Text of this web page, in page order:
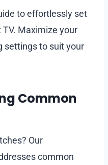
to effortlessly set
Maximize your
settings to suit your
Common
Our
common